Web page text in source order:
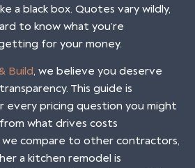
a black box. Quotes vary wildly,
to know what you’re
for your money.
Build, we believe you deserve
This guide is
every pricing question you might
what drives costs
compare to other contractors,
a kitchen remodel is